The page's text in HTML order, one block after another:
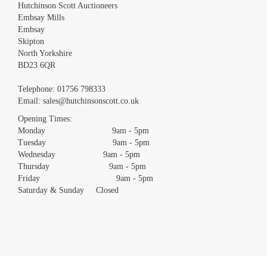
Images *
Drag and drop .jpg images here to upload, or click here to select
Hutchinson Scott Auctioneers
Embsay Mills
Embsay
Skipton
North Yorkshire
BD23 6QR
Telephone: 01756 798333
Email: sales@hutchinsonscott.co.uk
Opening Times:
Monday 9am - 5pm
Tuesday 9am - 5pm
Wednesday 9am - 5pm
Thursday 9am - 5pm
Friday 9am - 5pm
Saturday & Sunday Closed